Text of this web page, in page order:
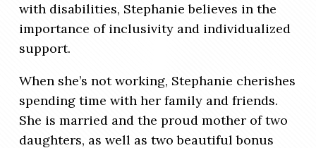
with disabilities, Stephanie believes in the
importance of inclusivity and individualized
support.
When she’s not working, Stephanie cherishes
spending time with her family and friends.
She is married and the proud mother of two
daughters, as well as two beautiful bonus